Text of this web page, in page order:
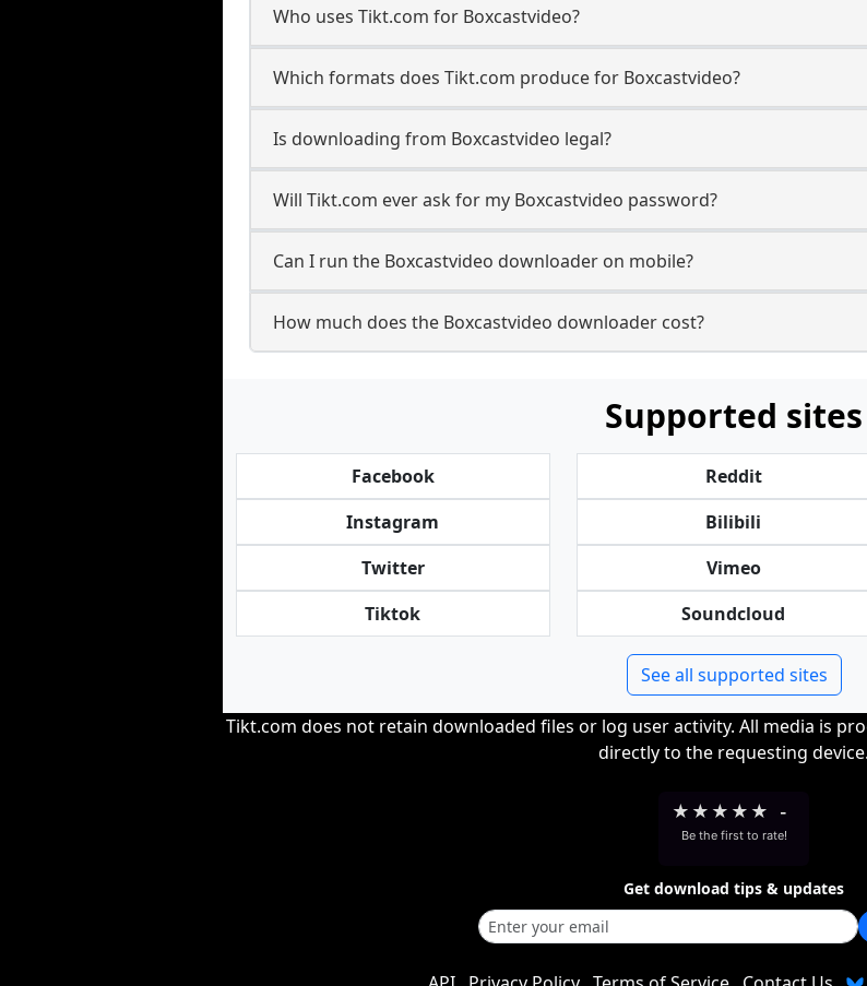
Who uses Tikt.com for Boxcastvideo?
Which formats does Tikt.com produce for Boxcastvideo?
Is downloading from Boxcastvideo legal?
Will Tikt.com ever ask for my Boxcastvideo password?
Can I run the Boxcastvideo downloader on mobile?
How much does the Boxcastvideo downloader cost?
Supported sites
Facebook
Instagram
Twitter
Tiktok
Reddit
Bilibili
Vimeo
Soundcloud
See all supported sites
Tikt.com does not retain downloaded files or log user activity. All media is
directly to the requesting device.
★ ★ ★ ★ ★ -
Be the first to rate!
Get download tips & updates